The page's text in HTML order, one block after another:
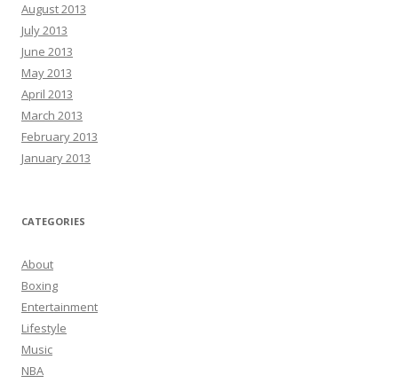
August 2013
July 2013
June 2013
May 2013
April 2013
March 2013
February 2013
January 2013
CATEGORIES
About
Boxing
Entertainment
Lifestyle
Music
NBA